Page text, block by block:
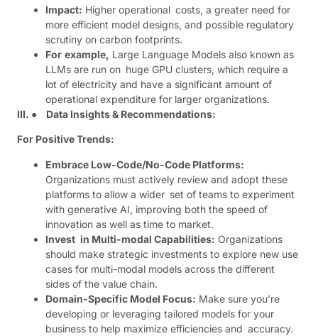
Impact: Higher operational costs, a greater need for
more efficient model designs, and possible regulatory
scrutiny on carbon footprints.
For example, Large Language Models also known as
LLMs are run on huge GPU clusters, which require a
lot of electricity and have a significant amount of
operational expenditure for larger organizations.
III. ● Data Insights & Recommendations:
For Positive Trends:
Embrace Low-Code/No-Code Platforms:
Organizations must actively review and adopt these
platforms to allow a wider set of teams to experiment
with generative AI, improving both the speed of
innovation as well as time to market.
Invest in Multi-modal Capabilities: Organizations
should make strategic investments to explore new use
cases for multi-modal models across the different
sides of the value chain.
Domain-Specific Model Focus: Make sure you’re
developing or leveraging tailored models for your
business to help maximize efficiencies and accuracy.